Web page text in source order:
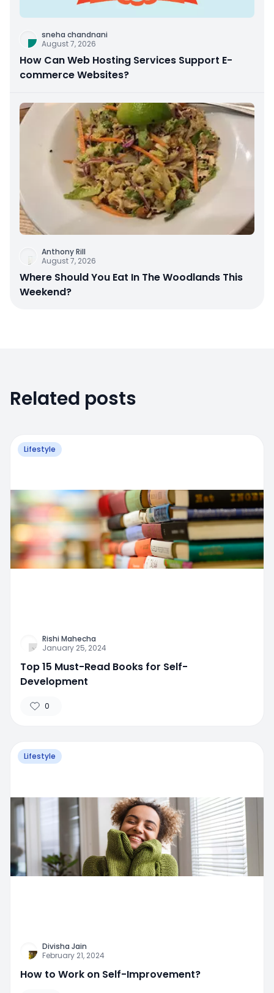
sneha chandnani
August 7, 2026
How Can Web Hosting Services Support E-
commerce Websites?
Anthony Rill
August 7, 2026
Where Should You Eat In The Woodlands This
Weekend?
Related posts
Lifestyle
Rishi Mahecha
January 25, 2024
Top 15 Must-Read Books for Self-
Development
0
Lifestyle
Divisha Jain
February 21, 2024
How to Work on Self-Improvement?